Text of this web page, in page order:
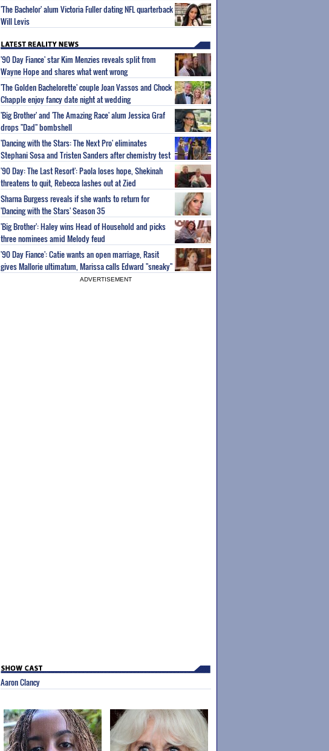
'The Bachelor' alum Victoria Fuller dating NFL quarterback
Will Levis
'90 Day Fiance' star Kim Menzies reveals split from
Wayne Hope and shares what went wrong
'The Golden Bachelorette' couple Joan Vassos and Chock
Chapple enjoy fancy date night at wedding
'Big Brother' and 'The Amazing Race' alum Jessica Graf
drops "Dad" bombshell
'Dancing with the Stars: The Next Pro' eliminates
Stephani Sosa and Tristen Sanders after chemistry test
'90 Day: The Last Resort': Paola loses hope, Shekinah
threatens to quit, Rebecca lashes out at Zied
Sharna Burgess reveals if she wants to return for
'Dancing with the Stars' Season 35
'Big Brother': Haley wins Head of Household and picks
three nominees amid Melody feud
'90 Day Fiance': Catie wants an open marriage, Rasit
gives Mallorie ultimatum, Marissa calls Edward "sneaky"
ADVERTISEMENT
Aaron Clancy